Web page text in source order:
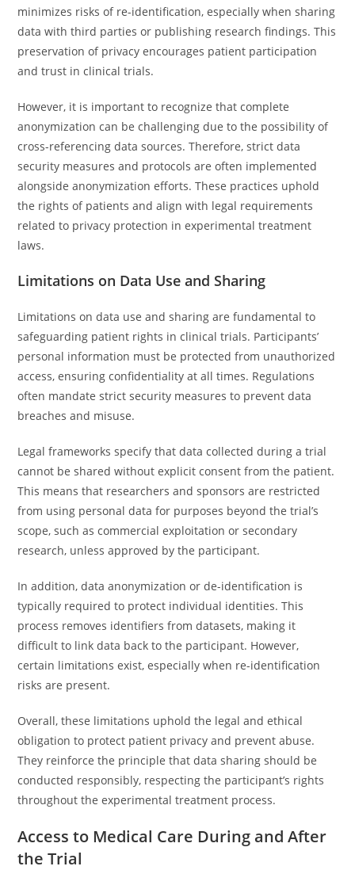
minimizes risks of re-identification, especially when sharing
data with third parties or publishing research findings. This
preservation of privacy encourages patient participation
and trust in clinical trials.
However, it is important to recognize that complete
anonymization can be challenging due to the possibility of
cross-referencing data sources. Therefore, strict data
security measures and protocols are often implemented
alongside anonymization efforts. These practices uphold
the rights of patients and align with legal requirements
related to privacy protection in experimental treatment
laws.
Limitations on Data Use and Sharing
Limitations on data use and sharing are fundamental to
safeguarding patient rights in clinical trials. Participants’
personal information must be protected from unauthorized
access, ensuring confidentiality at all times. Regulations
often mandate strict security measures to prevent data
breaches and misuse.
Legal frameworks specify that data collected during a trial
cannot be shared without explicit consent from the patient.
This means that researchers and sponsors are restricted
from using personal data for purposes beyond the trial’s
scope, such as commercial exploitation or secondary
research, unless approved by the participant.
In addition, data anonymization or de-identification is
typically required to protect individual identities. This
process removes identifiers from datasets, making it
difficult to link data back to the participant. However,
certain limitations exist, especially when re-identification
risks are present.
Overall, these limitations uphold the legal and ethical
obligation to protect patient privacy and prevent abuse.
They reinforce the principle that data sharing should be
conducted responsibly, respecting the participant’s rights
throughout the experimental treatment process.
Access to Medical Care During and After
the Trial